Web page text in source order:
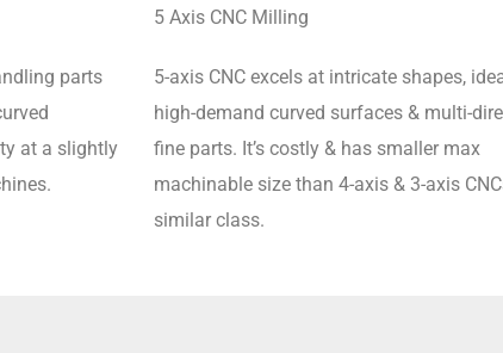
parts
at a slightly
5 Axis CNC Milling
5-axis CNC excels at intricate shapes,
high-demand curved surfaces & multi-
fine parts. It’s costly & has smaller max
machinable size than 4-axis & 3-axis
similar class.